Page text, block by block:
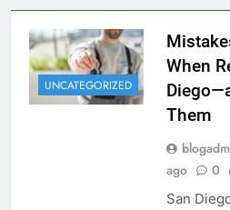
UNCATEGORIZED
When
Them
ago
0
San